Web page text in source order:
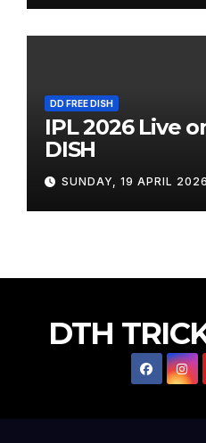
DD FREE DISH
IPL 2026 Live
DISH
SUNDAY, 19 APRIL 2026
DTH